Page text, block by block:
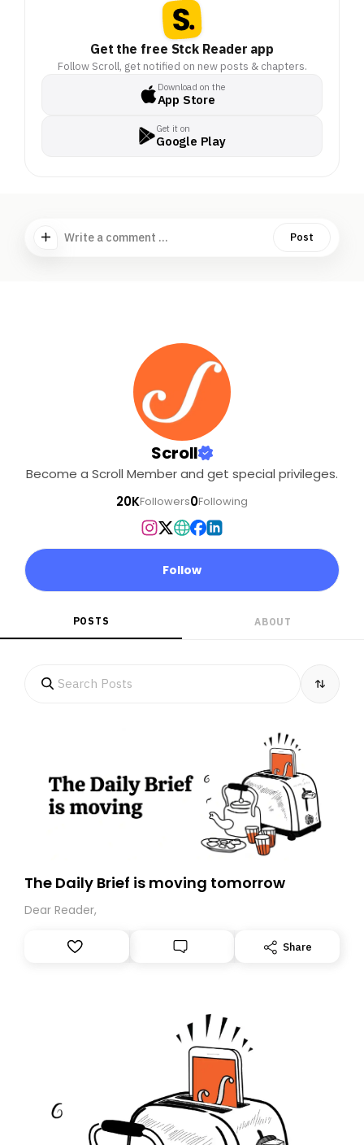
Get the free Stck Reader app
Follow Scroll, get notified on new posts & chapters.
Download on the
App Store
Get it on
Google Play
Write a comment ... Post
Scroll
Become a Scroll Member and get special privileges.
20KFollowers0Following
Follow
POSTS ABOUT
The Daily Brief is moving tomorrow
Dear Reader,
Share